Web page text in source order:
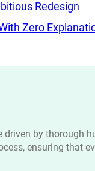
Redesign
Zero
driven by thorough
ensuring that